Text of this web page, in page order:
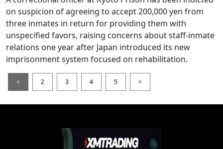
on suspicion of agreeing to accept 200,000 yen from
three inmates in return for providing them with
unspecified favors, raising concerns about staff-inmate
relations one year after Japan introduced its new
imprisonment system focused on rehabilitation.
< 2 3 4 5 >